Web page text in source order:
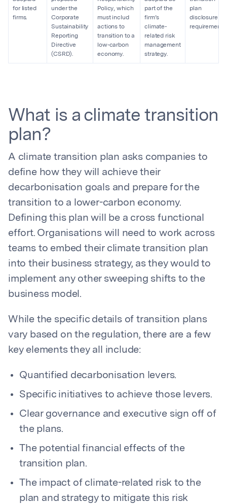
for listed
firms.
under the
Corporate
Sustainability
Reporting
Directive
(CSRD).
Policy, which
must includ
actions to
transition to a
low-carbon
economy.
part of the
firm’s
climate-
related risk
management
strategy.
plan
disclosure
requirements.
What is a climate transition
plan?
A climate transition plan asks companies to
define how they will achieve their
decarbonisation goals and prepare for the
transition to a lower-carbon economy.
Defining this plan will be a cross functional
effort. Organisations will need to work across
teams to embed their climate transition plan
into their business strategy, as they would to
implement any other sweeping shifts to the
business model.
While the specific details of transition plans
vary based on the regulation, there are a few
key elements they all include:
Quantified decarbonisation levers.
Specific initiatives to achieve those levers.
Clear governance and executive sign off of
the plans.
The potential financial effects of the
transition plan.
The impact of climate-related risk to the
plan and strategy to mitigate this risk